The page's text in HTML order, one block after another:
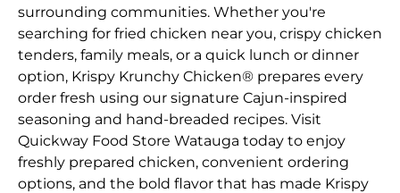
surrounding communities. Whether you're
searching for fried chicken near you, crispy chicken
tenders, family meals, or a quick lunch or dinner
option, Krispy Krunchy Chicken® prepares every
order fresh using our signature Cajun-inspired
seasoning and hand-breaded recipes. Visit
Quickway Food Store Watauga today to enjoy
freshly prepared chicken, convenient ordering
options, and the bold flavor that has made Krispy